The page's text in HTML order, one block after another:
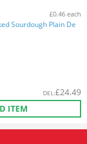
£0.46 each
Sourdough Plain De
DEL:£24.49
ITEM